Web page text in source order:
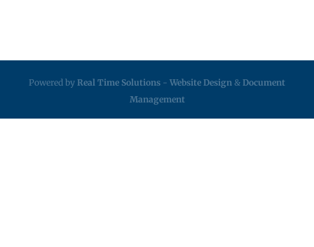
Powered by Real Time Solutions - Website Design & Document
Management